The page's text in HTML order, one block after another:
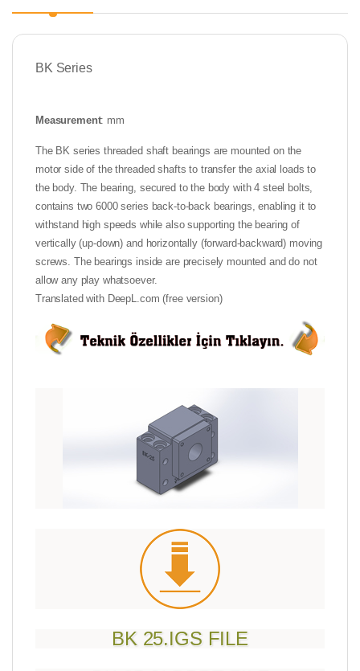
BK Series
Measurement: mm
The BK series threaded shaft bearings are mounted on the
motor side of the threaded shafts to transfer the axial loads to
the body. The bearing, secured to the body with 4 steel bolts,
contains two 6000 series back-to-back bearings, enabling it to
withstand high speeds while also supporting the bearing of
vertically (up-down) and horizontally (forward-backward) moving
screws. The bearings inside are precisely mounted and do not
allow any play whatsoever.
Translated with DeepL.com (free version)
BK 25.IGS FILE